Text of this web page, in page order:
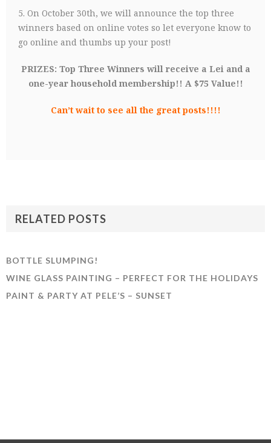
5. On October 30th, we will announce the top three
winners based on online votes so let everyone know to
go online and thumbs up your post!
PRIZES: Top Three Winners will receive a Lei and a
one-year household membership!! A $75 Value!!
Can’t wait to see all the great posts!!!!
RELATED POSTS
BOTTLE SLUMPING!
WINE GLASS PAINTING – PERFECT FOR THE HOLIDAYS
PAINT & PARTY AT PELE’S – SUNSET